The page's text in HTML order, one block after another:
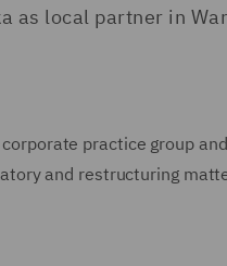
as local partner in
practice group
and restructuring